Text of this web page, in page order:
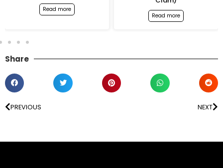
Read more
Read more
Share
PREVIOUS NEXT